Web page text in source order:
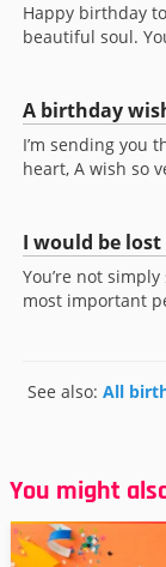
Happy birthday
beautiful soul.
A birthday
I’m sending you
heart, A wish so
I would be
You’re not
most important
See also: All
You might